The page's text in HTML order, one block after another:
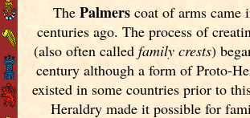
The Palmerscoat of arms came
centuries ago. The process of
(also often called family crests)
century although a form of Proto-
existed in some countries prior to
Heraldry made it possible for